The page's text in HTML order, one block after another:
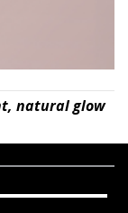
natural glow